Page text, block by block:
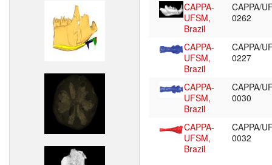
CAPPA-
UFSM,
Brazil
CAPPA/
0262
CAPPA-
UFSM,
Brazil
CAPPA/
0227
CAPPA-
UFSM,
Brazil
CAPPA/
0030
CAPPA-
UFSM,
Brazil
CAPPA/
0032